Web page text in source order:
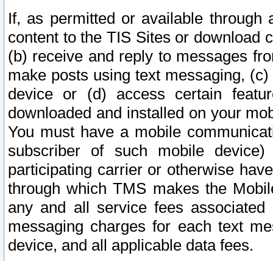
If, as permitted or available
content to the TIS Sites or download
(b) receive and reply to messages
make posts using text messaging,
device or (d) access certain
downloaded and installed on your
You must have a mobile
subscriber of such mobile
participating carrier or otherwise
through which TMS makes the
any and all service fees
messaging charges for each text
device, and all applicable data fees.